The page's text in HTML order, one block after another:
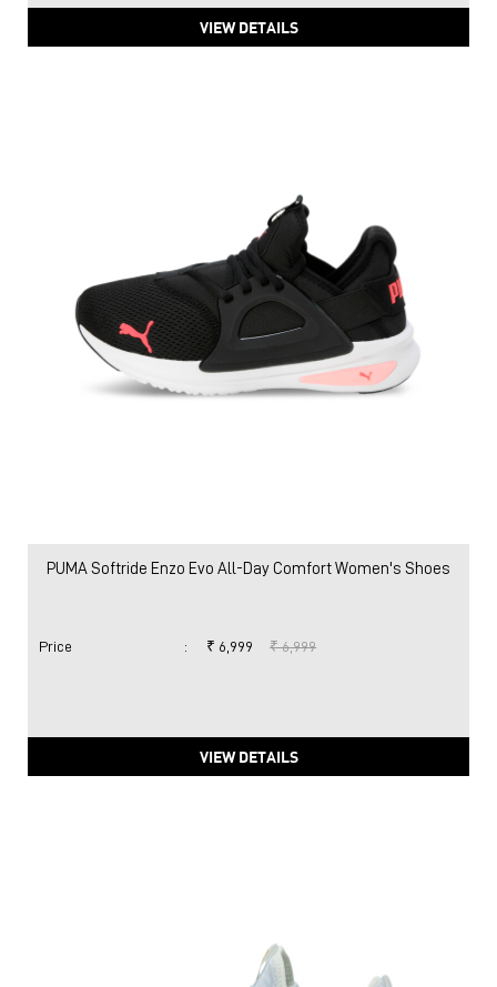
VIEW DETAILS
PUMA Softride Enzo Evo All-Day Comfort Women's Shoes
Price : ₹ 6,999 ₹ 6,999
VIEW DETAILS